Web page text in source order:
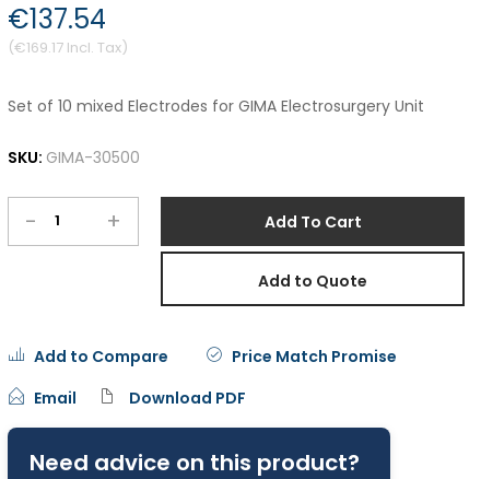
€169.17
€137.54
Set of 10 mixed Electrodes for GIMA Electrosurgery Unit
- + Add To Cart
Add to Quote
Add to Compare
Price Match Promise
Email
Download PDF
Need advice on this product?
SKU: GIMA-30500